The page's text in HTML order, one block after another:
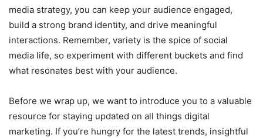
media strategy, you can keep your audience engaged,
build a strong brand identity, and drive meaningful
interactions. Remember, variety is the spice of social
media life, so experiment with different buckets and find
what resonates best with your audience.
Before we wrap up, we want to introduce you to a valuable
resource for staying updated on all things digital
marketing. If you’re hungry for the latest trends, insightful